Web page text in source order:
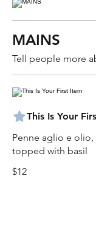
MAINS
Tell people more
This Is Your
Penne aglio e olio,
topped with basil
$12